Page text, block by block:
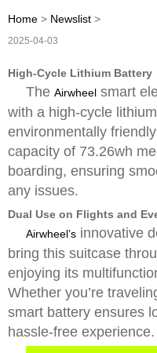
Home > Newslist >
2025-04-03
High-Cycle Lithium Battery
The Airwheel smart
with a high-cycle
environmentally
capacity of 73.26wh
boarding, ensuring
any issues.
Dual Use on Flights and
Airwheel’s innovative
bring this suitcase
enjoying its
Whether you’re
smart battery ensures
hassle-free experience.